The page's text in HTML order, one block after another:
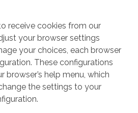
receive cookies from our
your browser settings
your choices, each browser
These configurations
browser’s help menu, which
the settings to your